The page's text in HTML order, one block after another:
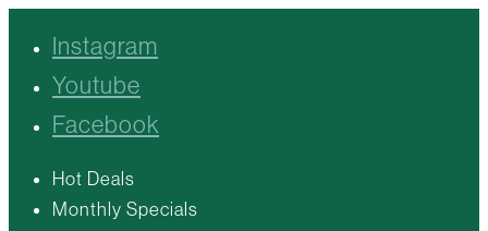
Instagram
Youtube
Facebook
Hot Deals
Monthly Specials